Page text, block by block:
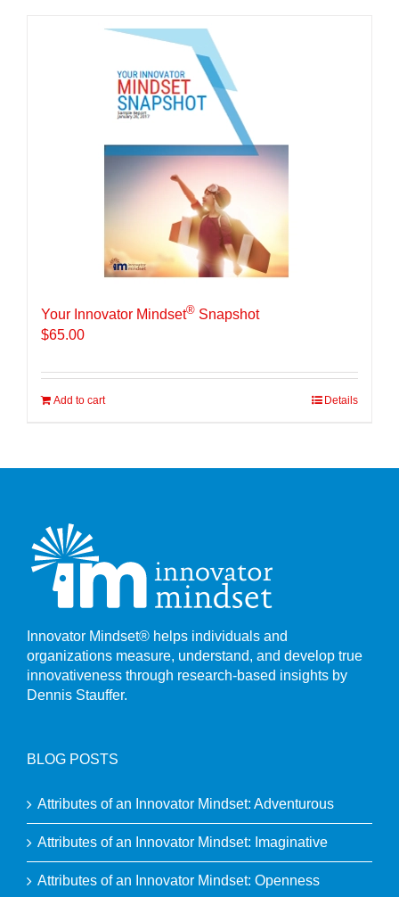
Your Innovator Mindset® Snapshot
$65.00
Add to cart Details
Innovator Mindset® helps individuals and
organizations measure, understand, and develop true
innovativeness through research-based insights by
Dennis Stauffer.
BLOG POSTS
Attributes of an Innovator Mindset: Adventurous
Attributes of an Innovator Mindset: Imaginative
Attributes of an Innovator Mindset: Openness